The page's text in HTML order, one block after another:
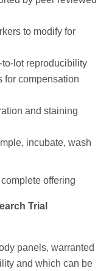
to modify for
lot reproducibility
for compensation
and staining
incubate, wash
offering
Trial
panels, warranted
and which can be